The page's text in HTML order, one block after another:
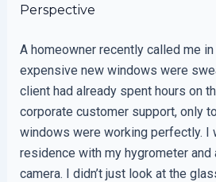
Perspective
A homeowner recently called me
expensive new windows were
client had already spent hours on
corporate customer support, only
windows were working perfectly. I
residence with my hygrometer and
camera. I didn’t just look at the